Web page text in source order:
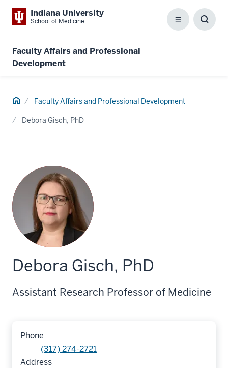
Indiana University
School of Medicine Menu
Faculty Affairs and Professional
Development
Home Faculty Affairs and Professional Development
Debora Gisch, PhD
Debora Gisch, PhD
Assistant Research Professor of Medicine
Phone
(317) 274-2721
Address